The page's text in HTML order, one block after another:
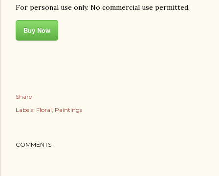
For personal use only. No commercial use permitted.
Buy Now
Share
Labels: Floral Paintings
COMMENTS